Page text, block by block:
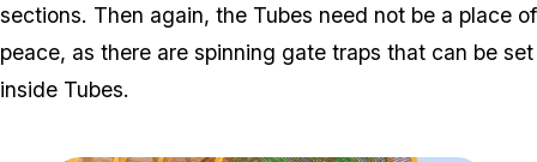
sections. Then again, the Tubes need not be a place of
peace, as there are spinning gate traps that can be set
inside Tubes.